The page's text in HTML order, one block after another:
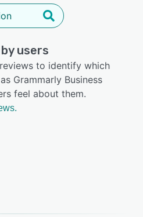
users
to identify which
Grammarly Business
feel about them.